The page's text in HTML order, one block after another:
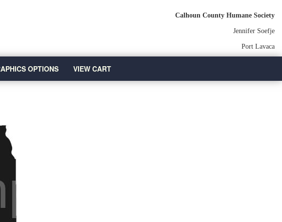
Calhoun County Humane Society
Jennifer Soefje
Port Lavaca
OPTIONS VIEW CART